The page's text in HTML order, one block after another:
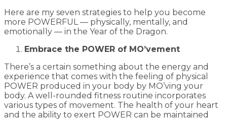
Here are my seven strategies to help you become
more POWERFUL — physically, mentally, and
emotionally — in the Year of the Dragon.
Embrace the POWER of MO’vement
There’s a certain something about the energy and
experience that comes with the feeling of physical
POWER produced in your body by MO’ving your
body. A well-rounded fitness routine incorporates
various types of movement. The health of your heart
and the ability to exert POWER can be maintained